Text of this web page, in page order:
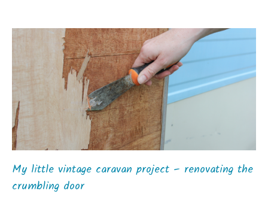
My little vintage caravan project – renovating the
crumbling door